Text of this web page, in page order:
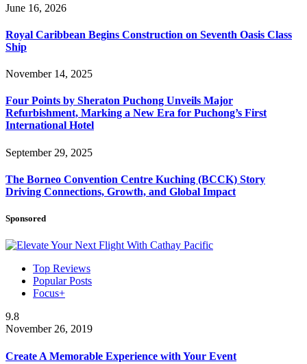
June 16, 2026
Royal Caribbean Begins Construction on Seventh Oasis Class
Ship
November 14, 2025
Four Points by Sheraton Puchong Unveils Major
Refurbishment, Marking a New Era for Puchong’s First
International Hotel
September 29, 2025
The Borneo Convention Centre Kuching (BCCK) Story
Driving Connections, Growth, and Global Impact
Sponsored
Top Reviews
Popular Posts
Focus+
9.8
November 26, 2019
Create A Memorable Experience with Your Event